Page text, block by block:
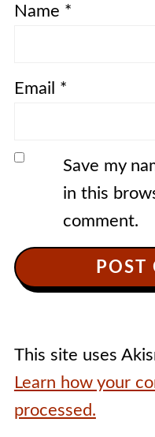
Name *
Email *
Save my
in this
comment.
This site uses
Learn how your
processed.